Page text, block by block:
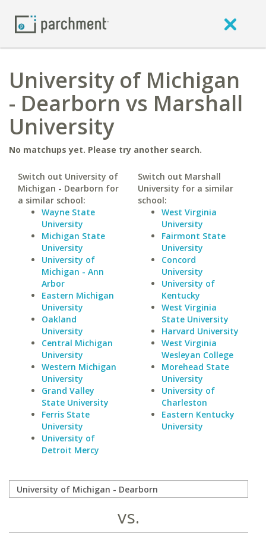
University of Michigan
- Dearborn vs Marshall
University
No matchups yet. Please try another search.
Switch out University of
Michigan - Dearborn for
a similar school:
Wayne State
University
Michigan State
University
University of
Michigan - Ann
Arbor
Eastern Michigan
University
Oakland
University
Central Michigan
University
Western Michigan
University
Grand Valley
State University
Ferris State
University
University of
Detroit Mercy
Switch out Marshall
University for a similar
school:
West Virginia
University
Fairmont State
University
Concord
University
University of
Kentucky
West Virginia
State University
Harvard University
West Virginia
Wesleyan College
Morehead State
University
University of
Charleston
Eastern Kentucky
University
vs.